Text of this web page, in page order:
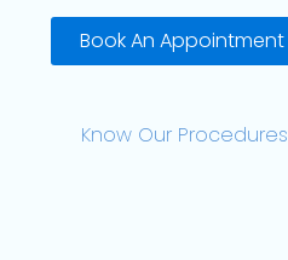
Book An Appointment
Know Our Procedures